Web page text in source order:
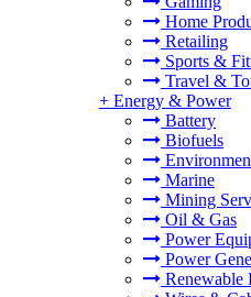
Home
Retailing
Sports &
Travel &
+ Energy & Power
Battery
Biofuels
Marine
Mining
Oil & Gas
Power
Power
Renewable